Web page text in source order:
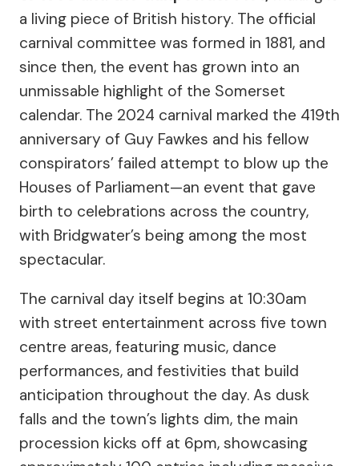
a living piece of British history. The official
carnival committee was formed in 1881, and
since then, the event has grown into an
unmissable highlight of the Somerset
calendar. The 2024 carnival marked the 419th
anniversary of Guy Fawkes and his fellow
conspirators’ failed attempt to blow up the
Houses of Parliament—an event that gave
birth to celebrations across the country,
with Bridgwater’s being among the most
spectacular.
The carnival day itself begins at 10:30am
with street entertainment across five town
centre areas, featuring music, dance
performances, and festivities that build
anticipation throughout the day. As dusk
falls and the town’s lights dim, the main
procession kicks off at 6pm, showcasing